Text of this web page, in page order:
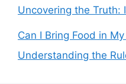
Uncovering the Truth:
Can I Bring Food in
Understanding the